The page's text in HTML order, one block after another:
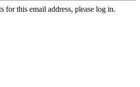
for this email address, please log in.